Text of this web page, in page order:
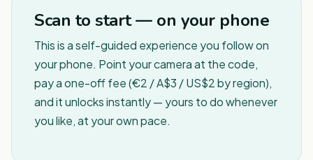
Scan to start — on your phone
This is a self-guided experience you follow on
your phone. Point your camera at the code,
pay a one-off fee (€2 / A$3 / US$2 by region),
and it unlocks instantly — yours to do whenever
you like, at your own pace.